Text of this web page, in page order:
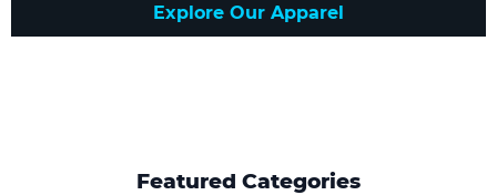
Explore Our Apparel
Featured Categories